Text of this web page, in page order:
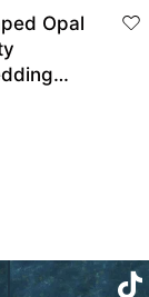
Opal